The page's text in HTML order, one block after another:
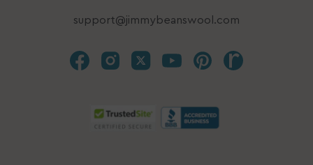
support@jimmybeanswool.com